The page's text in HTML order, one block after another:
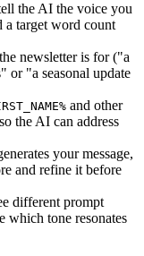
the AI the voice you
target word count
newsletter is for ("a
or "a seasonal update
and other
the AI can address
your message,
and refine it before
different prompt
which tone resonates